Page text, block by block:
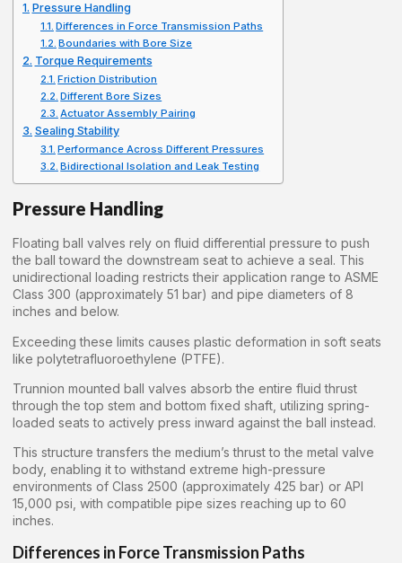
Pressure Handling
Differences in Force Transmission Paths
Boundaries with Bore Size
Torque Requirements
Friction Distribution
Different Bore Sizes
Actuator Assembly Pairing
Sealing Stability
Performance Across Different Pressures
Bidirectional Isolation and Leak Testing
Pressure Handling
Floating ball valves rely on fluid differential pressure to push
the ball toward the downstream seat to achieve a seal. This
unidirectional loading restricts their application range to ASME
Class 300 (approximately 51 bar) and pipe diameters of 8
inches and below.
Exceeding these limits causes plastic deformation in soft seats
like polytetrafluoroethylene (PTFE).
Trunnion mounted ball valves absorb the entire fluid thrust
through the top stem and bottom fixed shaft, utilizing spring-
loaded seats to actively press inward against the ball instead.
This structure transfers the medium’s thrust to the metal valve
body, enabling it to withstand extreme high-pressure
environments of Class 2500 (approximately 425 bar) or API
15,000 psi, with compatible pipe sizes reaching up to 60
inches.
Differences in Force Transmission Paths